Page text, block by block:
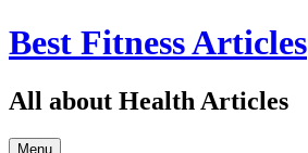
Best Fitness Articles
All about Health Articles
Menu